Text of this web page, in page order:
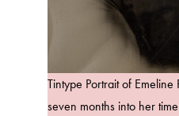
Tintype Portrait of
seven months into her